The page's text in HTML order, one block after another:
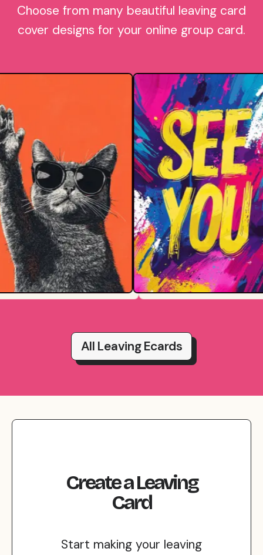
Choose from many beautiful leaving card
cover designs for your online group card.
All Leaving Ecards
CreateaLeaving
Card
Start making your leaving